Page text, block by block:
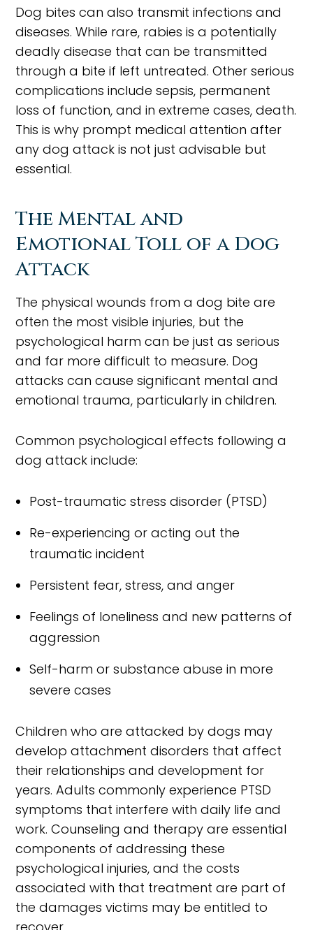
Dog bites can also transmit infections and
diseases. While rare, rabies is a potentially
deadly disease that can be transmitted
through a bite if left untreated. Other serious
complications include sepsis, permanent
loss of function, and in extreme cases, death.
This is why prompt medical attention after
any dog attack is not just advisable but
essential.
The Mental and
Emotional Toll of a Dog
Attack
The physical wounds from a dog bite are
often the most visible injuries, but the
psychological harm can be just as serious
and far more difficult to measure. Dog
attacks can cause significant mental and
emotional trauma, particularly in children.
Common psychological effects following a
dog attack include:
Post-traumatic stress disorder (PTSD)
Re-experiencing or acting out the
traumatic incident
Persistent fear, stress, and anger
Feelings of loneliness and new patterns of
aggression
Self-harm or substance abuse in more
severe cases
Children who are attacked by dogs may
develop attachment disorders that affect
their relationships and development for
years. Adults commonly experience PTSD
symptoms that interfere with daily life and
work. Counseling and therapy are essential
components of addressing these
psychological injuries, and the costs
associated with that treatment are part of
the damages victims may be entitled to